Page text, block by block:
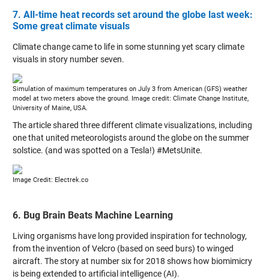
7. All-time heat records set around the globe last week:
Some great climate visuals
Climate change came to life in some stunning yet scary climate
visuals in story number seven.
Simulation of maximum temperatures on July 3 from American (GFS) weather
model at two meters above the ground. Image credit: Climate Change Institute,
University of Maine, USA.
The article shared three different climate visualizations, including
one that united meteorologists around the globe on the summer
solstice. (and was spotted on a Tesla!) #MetsUnite.
Image Credit: Electrek.co
6. Bug Brain Beats Machine Learning
Living organisms have long provided inspiration for technology,
from the invention of Velcro (based on seed burs) to winged
aircraft. The story at number six for 2018 shows how biomimicry
is being extended to artificial intelligence (AI).